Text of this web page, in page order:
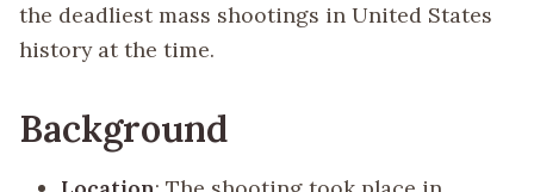
the deadliest mass shootings in United States
history at the time.
Background